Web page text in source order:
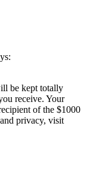
be kept totally
receive. Your
of the $1000
privacy, visit